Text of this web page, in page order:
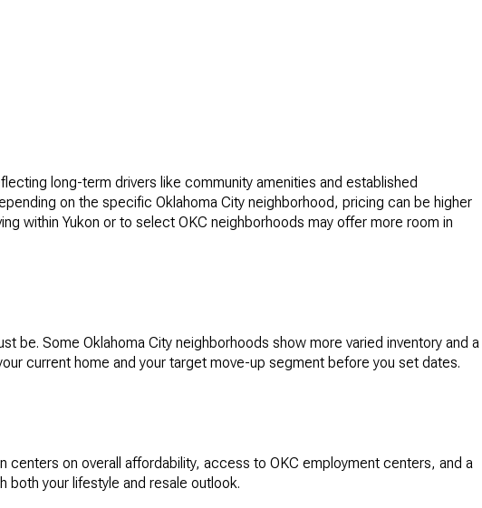
long-term drivers like community amenities and established
on the specific Oklahoma City neighborhood, pricing can be higher
within Yukon or to select OKC neighborhoods may offer more room in
be. Some Oklahoma City neighborhoods show more varied inventory and a
current home and your target move-up segment before you set dates.
centers on overall affordability, access to OKC employment centers, and a
both your lifestyle and resale outlook.